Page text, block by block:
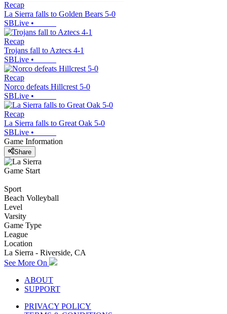
Recap
La Sierra falls to Golden Bears 5-0
SBLive •
Recap
Trojans fall to Aztecs 4-1
SBLive •
Recap
Norco defeats Hillcrest 5-0
SBLive •
Recap
La Sierra falls to Great Oak 5-0
SBLive •
Game Information
Share
Game Start
Sport
Beach Volleyball
Level
Varsity
Game Type
League
Location
La Sierra - Riverside, CA
See More On
ABOUT
SUPPORT
PRIVACY POLICY